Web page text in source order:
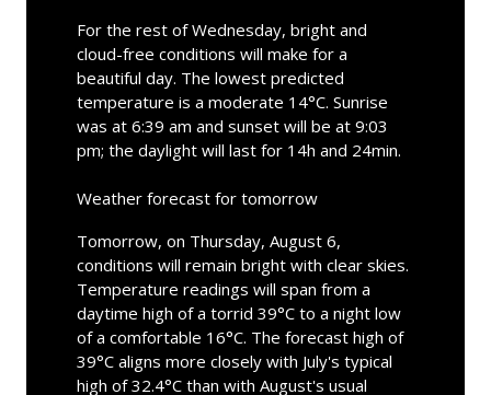
For the rest of Wednesday, bright and
cloud-free conditions will make for a
beautiful day. The lowest predicted
temperature is a moderate 14°C. Sunrise
was at 6:39 am and sunset will be at 9:03
pm; the daylight will last for 14h and 24min.
Weather forecast for tomorrow
Tomorrow, on Thursday, August 6,
conditions will remain bright with clear skies.
Temperature readings will span from a
daytime high of a torrid 39°C to a night low
of a comfortable 16°C. The forecast high of
39°C aligns more closely with July's typical
high of 32.4°C than with August's usual